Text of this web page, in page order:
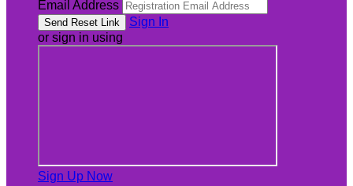
Email Address
Sign In
or sign in using
Sign Up Now